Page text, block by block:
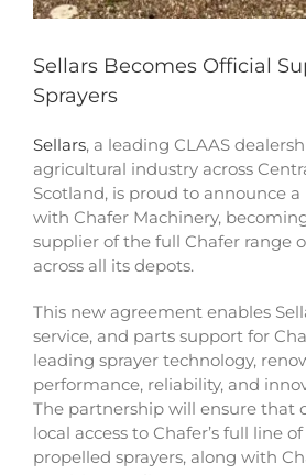
Sellars Becomes Official
Sprayers
Sellars, a leading CLAAS
agricultural industry across
Scotland, is proud to announce
with Chafer Machinery,
supplier of the full Chafer range
across all its depots.
This new agreement enables
service, and parts support for
leading sprayer technology,
performance, reliability, and
The partnership will ensure that
local access to Chafer’s full line
propelled sprayers, along with